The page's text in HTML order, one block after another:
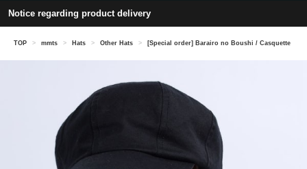
Notice regarding product delivery
TOP > mmts > Hats > Other Hats > [Special order] Barairo no Boushi / Casquette